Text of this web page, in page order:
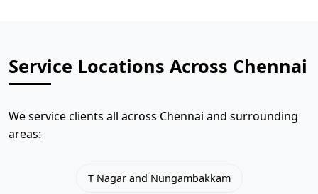
Service Locations Across Chennai
We service clients all across Chennai and surrounding
areas:
T Nagar and Nungambakkam